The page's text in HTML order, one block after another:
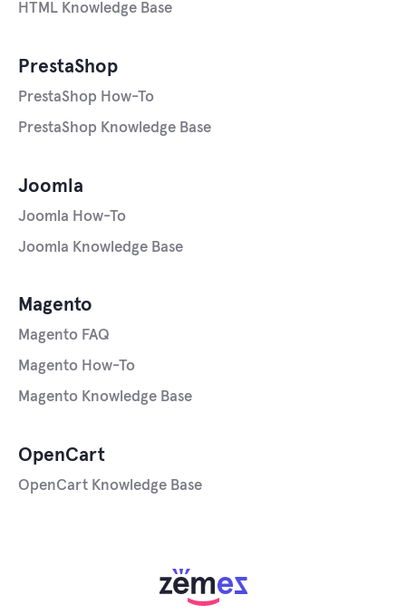
HTML Knowledge Base
Joomla
Joomla How-To
Joomla Knowledge Base
Magento
Magento FAQ
Magento How-To
Magento Knowledge Base
OpenCart
OpenCart Knowledge Base
PrestaShop
PrestaShop How-To
PrestaShop Knowledge Base